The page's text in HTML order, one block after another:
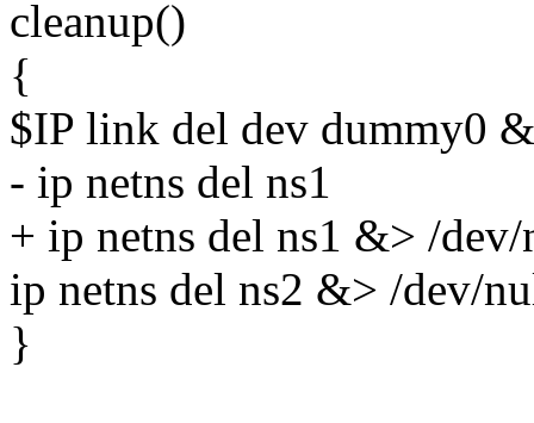
cleanup()
{
$IP link del dev dummy0
- ip netns del ns1
+ ip netns del ns1 &> /
ip netns del ns2 &> /dev/
}